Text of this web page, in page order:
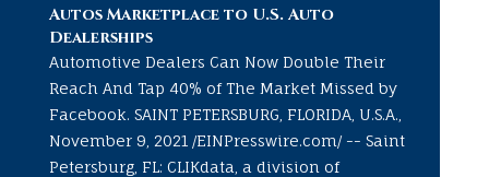
Autos Marketplace to U.S. Auto
Dealerships
Automotive Dealers Can Now Double Their
Reach And Tap 40% of The Market Missed by
Facebook. SAINT PETERSBURG, FLORIDA, U.S.A.,
November 9, 2021 /EINPresswire.com/ -- Saint
Petersburg, FL: CLIKdata, a division of